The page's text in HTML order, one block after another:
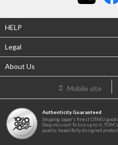
HELP
Legal
About Us
Mobile site
Authenticity Guaranteed
Shipping Japan's finest OTAKU
Shop mission! To live up to it,
quality, beautifully designed